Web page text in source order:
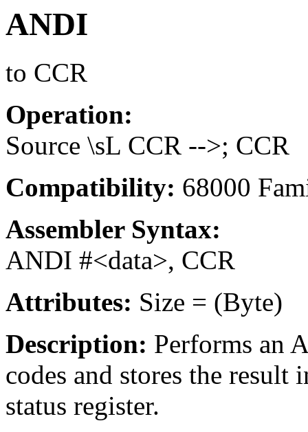
ANDI
to CCR
Operation:
Source \sL CCR -->; CCR
Compatibility: 68000
Assembler Syntax:
ANDI #<data>, CCR
Attributes: Size = (Byte)
Description: Performs an
codes and stores the
status register.